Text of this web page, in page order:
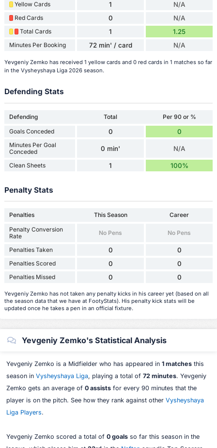
Yellow Cards
1 N/A
Red Cards 0 N/A
Total Cards 1 1.25
Minutes Per Booking 72 min' / card N/A
Yevgeniy Zemko has received 1 yellow cards and 0 red cards in 1 matches so far
in the Vysheyshaya Liga 2026 season.
Defending Stats
Defending Total
Per 90 or %
Goals Conceded
0 0
Minutes Per Goal
Conceded
0 min' N/A
Clean Sheets 1 100%
Penalty Stats
Penalties This Season
Career
Penalty Conversion
Rate
No Pens No Pens
Penalties Taken 0 0
Penalties Scored 0 0
Penalties Missed 0 0
Yevgeniy Zemko has not taken any penalty kicks in his career yet (based on all
the season data that we have at FootyStats). His penalty kick stats will be
updated once he takes a pen in an official fixture.
Yevgeniy Zemko's Statistical Analysis
Yevgeniy Zemko is a Midfielder who has appeared in 1 matchesthis
season in Vysheyshaya Liga, playing a total of 72 minutes. Yevgeniy
Zemko gets an average of 0 assistsfor every 90 minutes that the
player is on the pitch. See how they rank against other Vysheyshaya
Liga Players.
Yevgeniy Zemko scored a total of 0 goalsso far this season in the